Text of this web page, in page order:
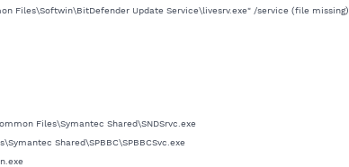
Files\Softwin\BitDefender Update Service\livesrv.exe" /service (file missing)
Files\Symantec Shared\SNDSrvc.exe
Shared\SPBBC\SPBBCSvc.exe